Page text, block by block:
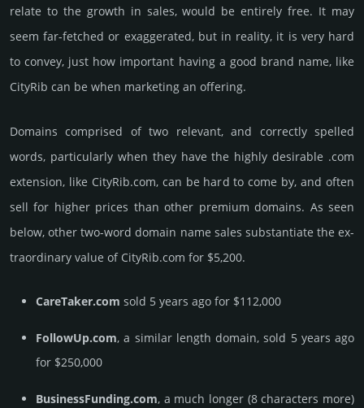
relate to the growth in sales, would be enti­rely free. It may
seem far-fetched or exaggerated, but in reality, it is very hard
to convey, just how important having a good brand name, like
CityRib can be when marketing an offering.
Domains comprised of two relevant, and correctly spelled
words, particularly when they have the highly desirable .com
extension, like CityRib.­com, can be hard to come by, and often
sell for higher prices than other premium domains. As seen
below, other two-word domain name sales sub­stan­tiate the ex­
tra­ordi­nary value of CityRib.­com for $5,200.
CareTaker.com sold 5 years ago for $112,000
FollowUp.com, a similar length domain, sold 5 years ago
for $250,000
BusinessFunding.com, a much longer (8 characters more)